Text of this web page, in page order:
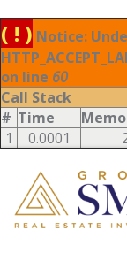
( ! ) Notice:
on line 60
Call Stack
# Time
1
0.0001